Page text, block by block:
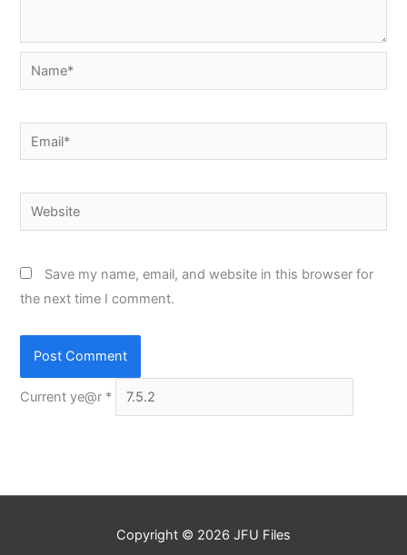
Name*
Email*
Website
Save my name, email, and website in this browser for
the next time I comment.
Current ye@r *
Copyright © 2026 JFU Files